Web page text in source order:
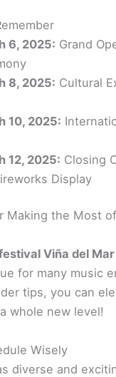
6, 2025: Grand
8, 2025: Cultural
10, 2025:
12, 2025: Closing
Display
Making the Most
Viña del
for many music
tips, you can
whole new level!
Wisely
diverse and